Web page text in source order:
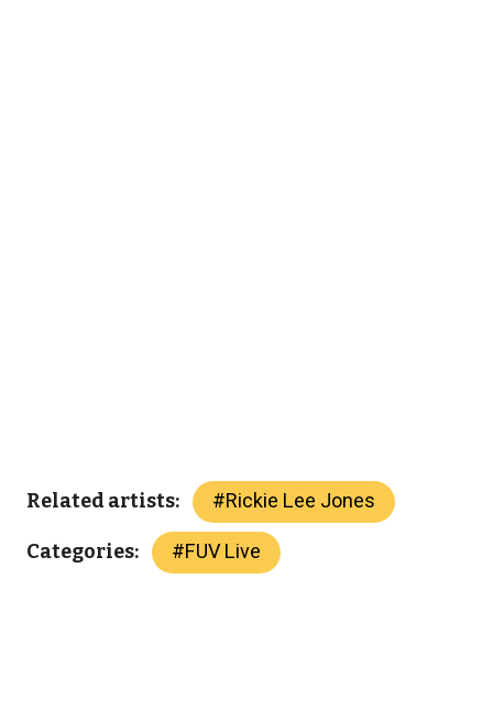
Related artists: #Rickie Lee Jones
Categories: #FUV Live